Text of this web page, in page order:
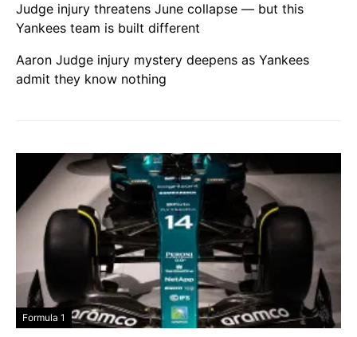
Judge injury threatens June collapse — but this
Yankees team is built different
Aaron Judge injury mystery deepens as Yankees
admit they know nothing
Formula 1